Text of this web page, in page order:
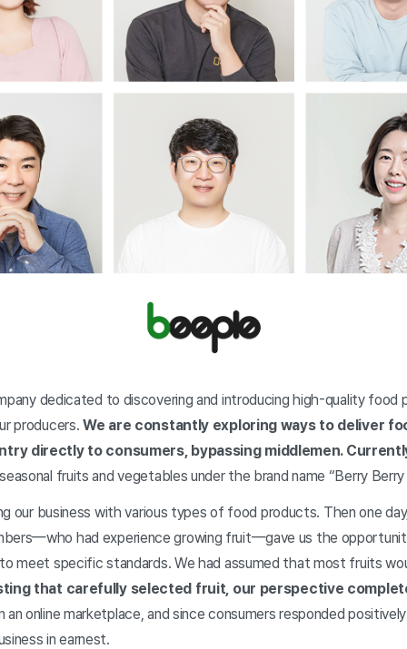
dedicated to discovering and introducing high-quality
producers.We are constantly exploring ways to deliver
directly to consumers, bypassing middlemen.
fruits and vegetables under the brand name “Berry Berry
our business with various types of food products. Then one
had experience growing fruit—gave us the
meet specific standards. We had assumed that most fruits
that carefully selected fruit, our perspective
online marketplace, and since consumers responded
in earnest.